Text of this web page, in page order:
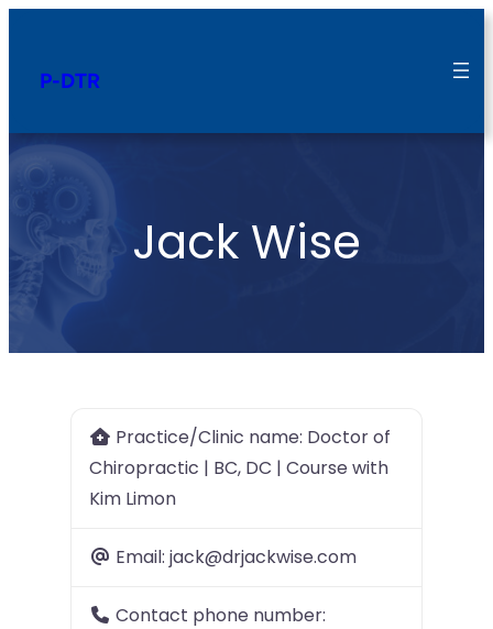
P-DTR
Jack Wise
Practice/Clinic name: Doctor of
Chiropractic | BC, DC | Course with
Kim Limon
Email: jack@drjackwise.com
Contact phone number: